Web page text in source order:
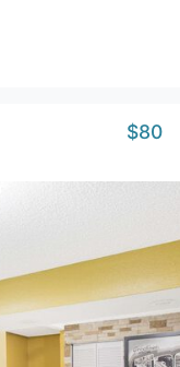
$80